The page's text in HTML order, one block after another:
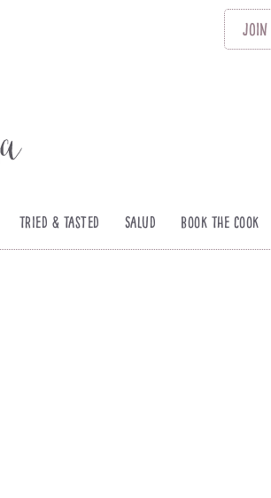
Join
Tried & Tasted Salud Book The Cook